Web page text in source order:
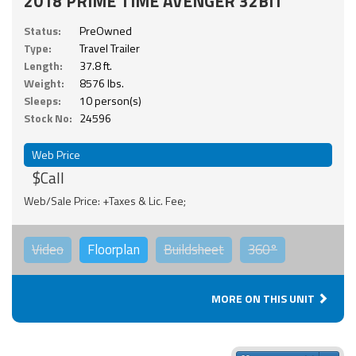
Status:
PreOwned
Type:
Travel Trailer
Length:
37.8 ft.
Weight:
8576 lbs.
Sleeps:
10 person(s)
Stock No: 24596
Web Price
$Call
Web/Sale Price: +Taxes & Lic. Fee;
Video Floorplan Buildsheet 360°
MORE ON THIS UNIT